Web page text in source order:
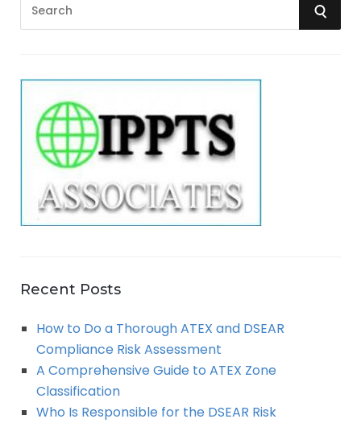
c
S
Recent Posts
How to Do a Thorough ATEX and DSEAR
Compliance Risk Assessment
A Comprehensive Guide to ATEX Zone
Classification
Who Is Responsible for the DSEAR Risk